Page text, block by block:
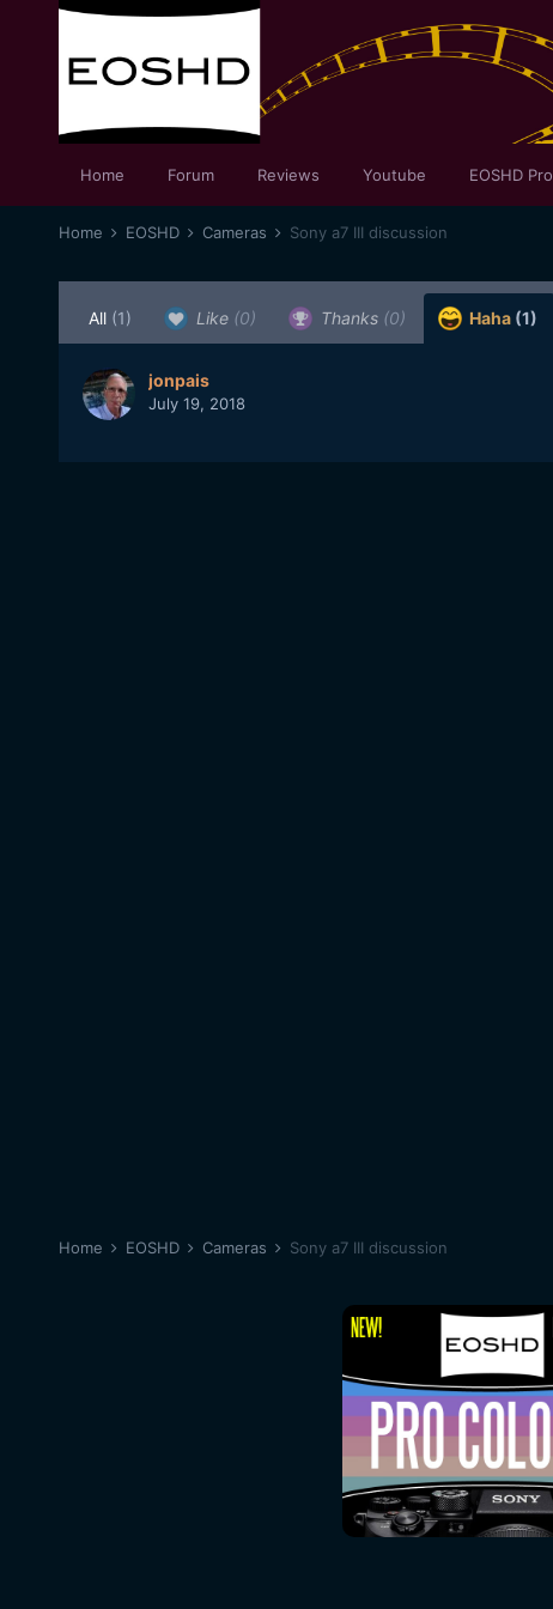
Home Forum Reviews Youtube EOSHD
Home EOSHD Cameras Sony a7 III discussion
All (1) Like (0) Thanks (0) Haha (1)
jonpais
July 19, 2018
Home EOSHD Cameras Sony a7 III discussion